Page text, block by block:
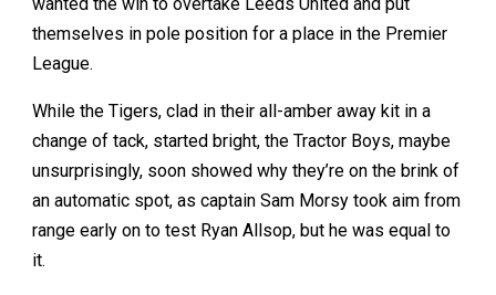
themselves in pole position for a place in the Premier
League.
While the Tigers, clad in their all-amber away kit in a
change of tack, started bright, the Tractor Boys, maybe
unsurprisingly, soon showed why they’re on the brink of
an automatic spot, as captain Sam Morsy took aim from
range early on to test Ryan Allsop, but he was equal to
it.